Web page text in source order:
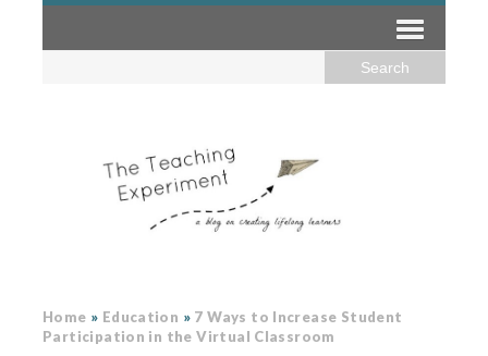
Home » Education » 7 Ways to Increase Student
Participation in the Virtual Classroom